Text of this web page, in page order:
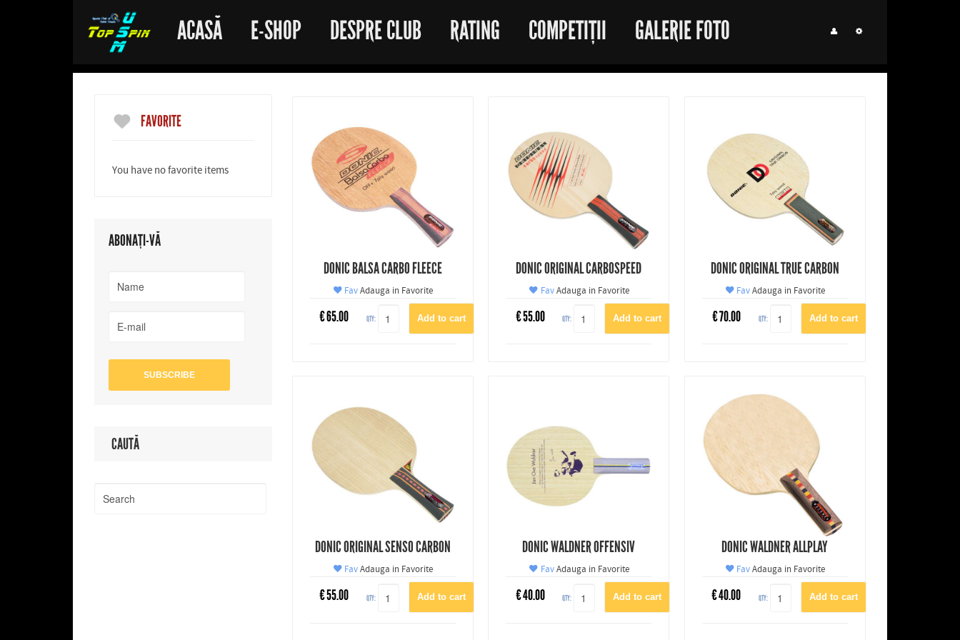
ACASĂ E-SHOP DESPRE CLUB RATING COMPETIȚII GALERIE FOTO
FAVORITE
You have no favorite items
ABONAȚI-VĂ
CAUTĂ
DONIC BALSA CARBO FLEECE
Fav Adauga in Favorite
€65.00 QTY:
DONIC ORIGINAL CARBOSPEED
FavAdauga in Favorite
€55.00 QTY:
DONIC ORIGINAL TRUE CARBON
Fav Adauga in Favorite
€70.00 QTY:
DONIC ORIGINAL SENSO CARBON
Fav Adauga in Favorite
€55.00 QTY:
DONIC WALDNER OFFENSIV
FavAdauga in Favorite
€40.00 QTY:
DONIC WALDNER ALLPLAY
Fav Adauga in Favorite
€40.00 QTY: